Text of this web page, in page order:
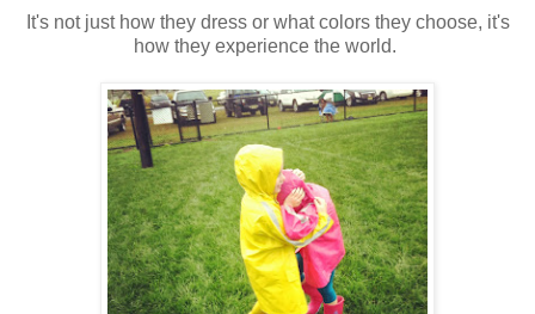
It's not just how they dress or what colors they choose, it's
how they experience the world.